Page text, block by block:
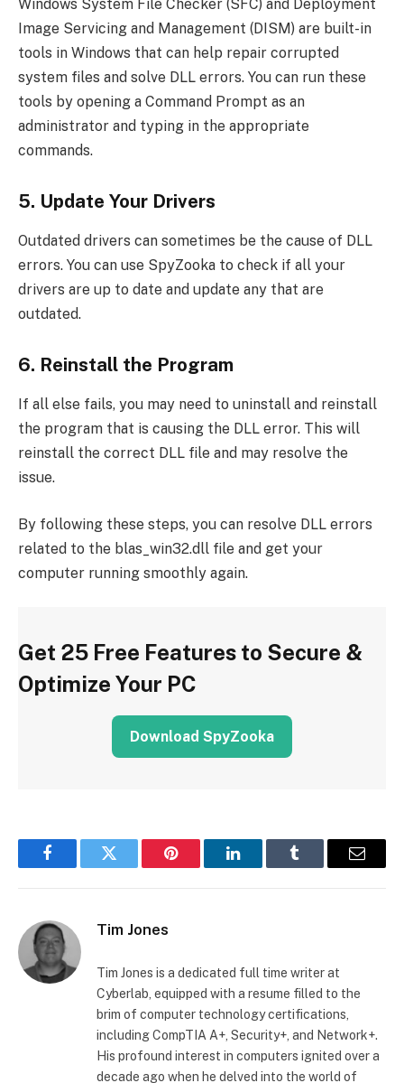
Windows System File Checker (SFC) and Deployment
Image Servicing and Management (DISM) are built-in
tools in Windows that can help repair corrupted
system files and solve DLL errors. You can run these
tools by opening a Command Prompt as an
administrator and typing in the appropriate
commands.
5. Update Your Drivers
Outdated drivers can sometimes be the cause of DLL
errors. You can use SpyZooka to check if all your
drivers are up to date and update any that are
outdated.
6. Reinstall the Program
If all else fails, you may need to uninstall and reinstall
the program that is causing the DLL error. This will
reinstall the correct DLL file and may resolve the
issue.
By following these steps, you can resolve DLL errors
related to the blas_win32.dll file and get your
computer running smoothly again.
Get 25 Free Features to Secure &
Optimize Your PC
Download SpyZooka
FacebookTwitter Pinterest LinkedInTumblr Email
Tim Jones
Tim Jones is a dedicated full time writer at
Cyberlab, equipped with a resume filled to the
brim of computer technology certifications,
including CompTIA A+, Security+, and Network+.
His profound interest in computers ignited over a
decade ago when he delved into the world of